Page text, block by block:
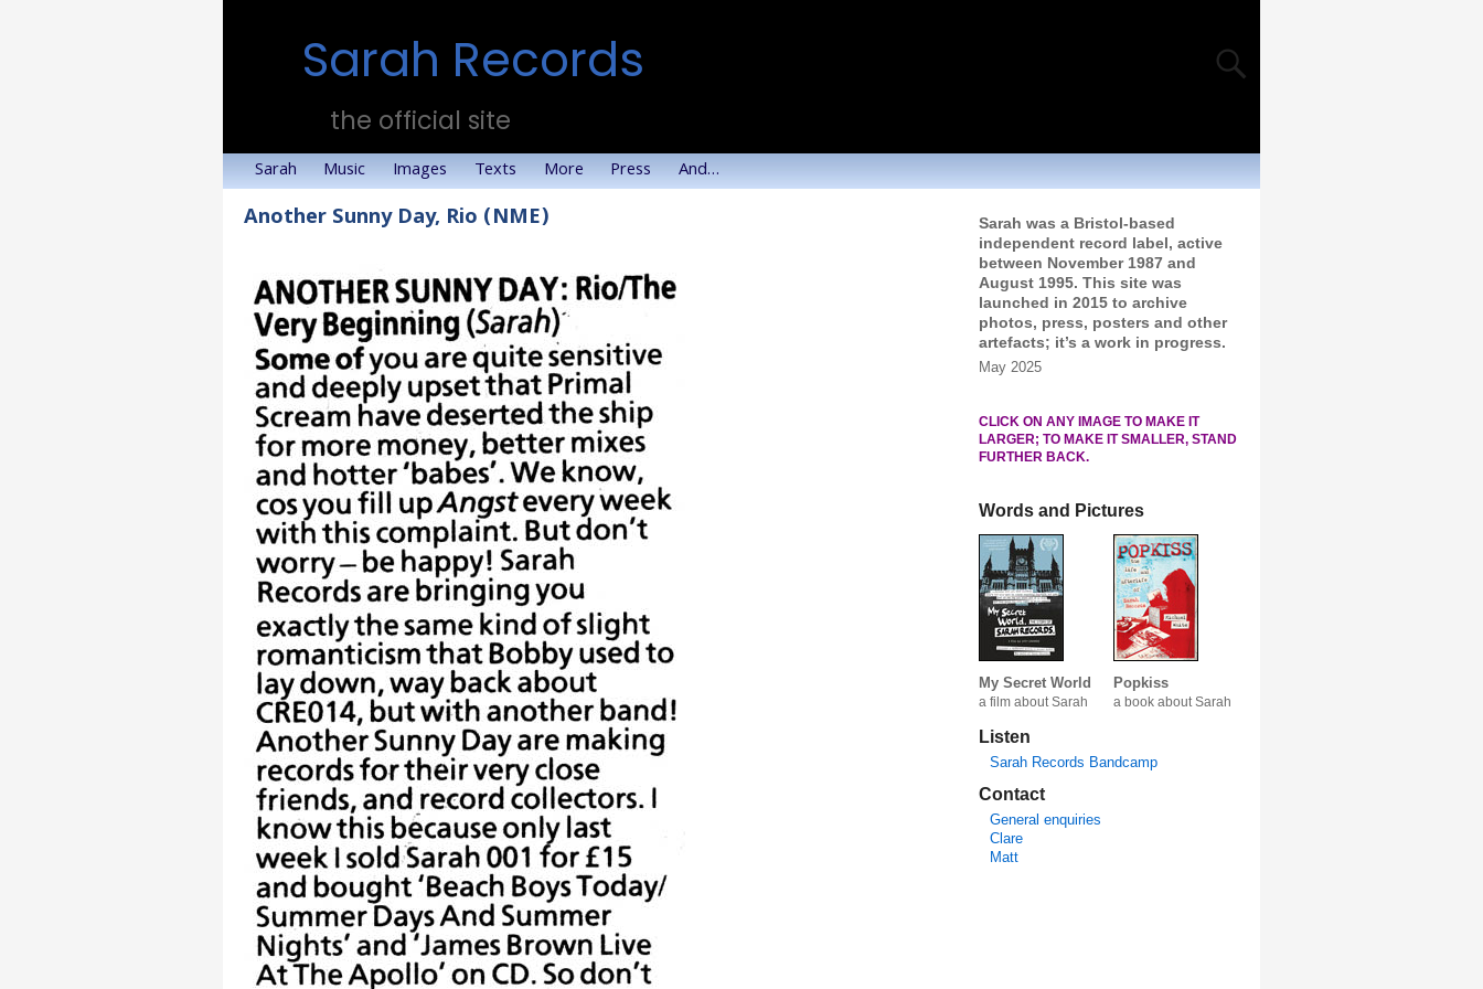
Sarah Records
the official site
Sarah Music Images Texts More Press And…
Another Sunny Day, Rio (NME)
Sarah was a Bristol-based
independent record label, active
between November 1987 and
August 1995. This site was
launched in 2015 to archive
photos, press, posters and other
artefacts; it’s a work in progress.
May 2025
CLICK ON ANY IMAGE TO MAKE IT
LARGER; TO MAKE IT SMALLER, STAND
FURTHER BACK.
Words and Pictures
My Secret World
a film about Sarah
Popkiss
a book about Sarah
Listen
Sarah Records Bandcamp
Contact
General enquiries
Clare
Matt